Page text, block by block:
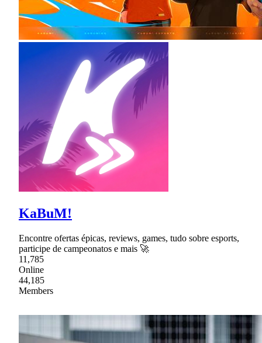
KaBuM!
Encontre ofertas épicas, reviews, games, tudo sobre esports,
participe de campeonatos e mais 🚀
11,785
Online
44,185
Members